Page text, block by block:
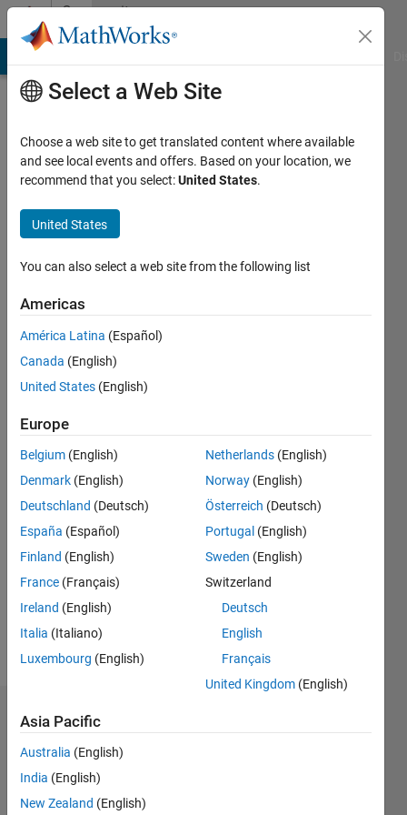
Skip to contentCommunity
Profile
Kumar
University
Illinois
Last
seen: 2
years
Active
since
2016
Following:
Follow
Message
Dashboard
Statistics
Select a Web Site
Choose a web site to get translated content where available
and see local events and offers. Based on your location, we
recommend that you select:United States.
United States
You can also select a web site from the following list
Americas
América Latina (Español)
Canada (English)
United States (English)
Europe
Belgium (English)
Denmark (English)
Deutschland (Deutsch)
España (Español)
Finland (English)
France (Français)
Ireland (English)
Italia (Italiano)
Luxembourg (English)
Netherlands (English)
Norway (English)
Österreich (Deutsch)
Portugal (English)
Sweden (English)
Switzerland
Deutsch
English
Français
United Kingdom (English)
Asia Pacific
Australia (English)
India (English)
New Zealand (English)